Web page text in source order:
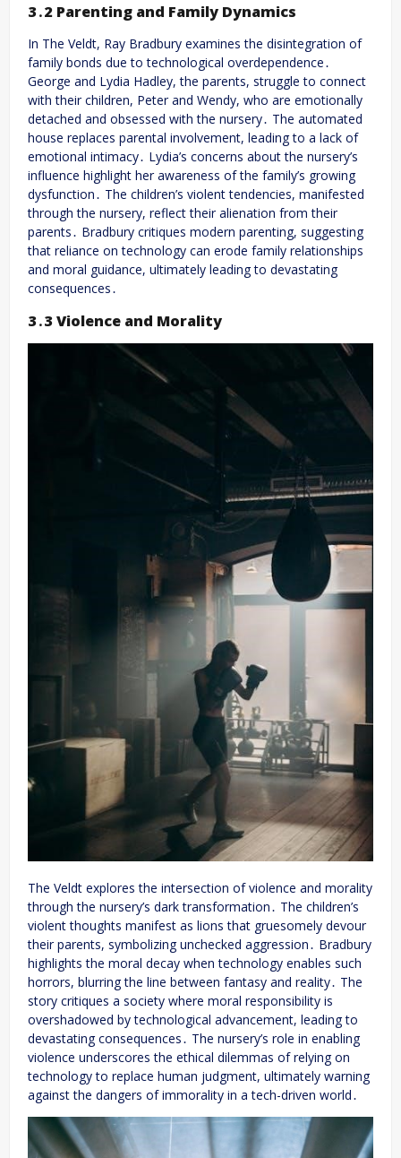
3․2 Parenting and Family Dynamics
In The Veldt, Ray Bradbury examines the disintegration of
family bonds due to technological overdependence․
George and Lydia Hadley, the parents, struggle to connect
with their children, Peter and Wendy, who are emotionally
detached and obsessed with the nursery․ The automated
house replaces parental involvement, leading to a lack of
emotional intimacy․ Lydia’s concerns about the nursery’s
influence highlight her awareness of the family’s growing
dysfunction․ The children’s violent tendencies, manifested
through the nursery, reflect their alienation from their
parents․ Bradbury critiques modern parenting, suggesting
that reliance on technology can erode family relationships
and moral guidance, ultimately leading to devastating
consequences․
3․3 Violence and Morality
The Veldt explores the intersection of violence and morality
through the nursery’s dark transformation․ The children’s
violent thoughts manifest as lions that gruesomely devour
their parents, symbolizing unchecked aggression․ Bradbury
highlights the moral decay when technology enables such
horrors, blurring the line between fantasy and reality․ The
story critiques a society where moral responsibility is
overshadowed by technological advancement, leading to
devastating consequences․ The nursery’s role in enabling
violence underscores the ethical dilemmas of relying on
technology to replace human judgment, ultimately warning
against the dangers of immorality in a tech-driven world․